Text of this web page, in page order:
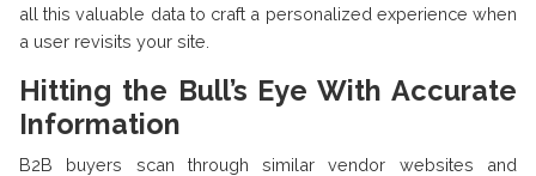
all this valuable data to craft a personalized experience when
a user revisits your site.
Hitting the Bull’s Eye With Accurate
Information
B2B buyers scan through similar vendor websites and